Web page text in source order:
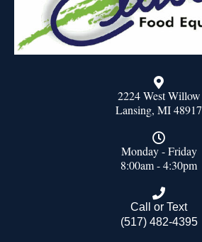
2224 West Willow
Lansing, MI 48917
Monday - Friday
8:00am - 4:30pm
Call or Text
(517) 482-4395